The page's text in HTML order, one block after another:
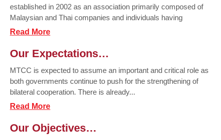
established in 2002 as an association primarily composed of
Malaysian and Thai companies and individuals having
Read More
Our Expectations…
MTCC is expected to assume an important and critical role as
both governments continue to push for the strengthening of
bilateral cooperation. There is already...
Read More
Our Objectives…